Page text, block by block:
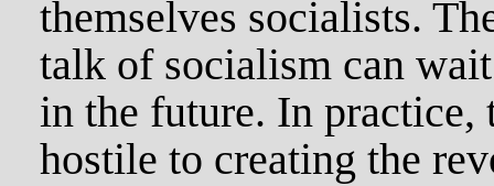
themselves socialists.
talk of socialism can
in the future. In practice,
hostile to creating the